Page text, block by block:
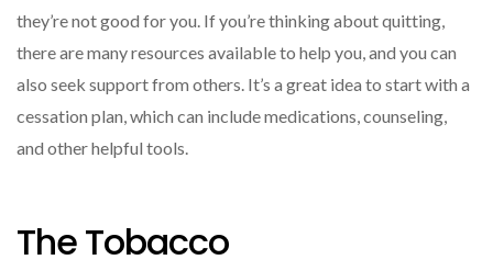
they’re not good for you. If you’re thinking about quitting,
there are many resources available to help you, and you can
also seek support from others. It’s a great idea to start with a
cessation plan, which can include medications, counseling,
and other helpful tools.
The Tobacco